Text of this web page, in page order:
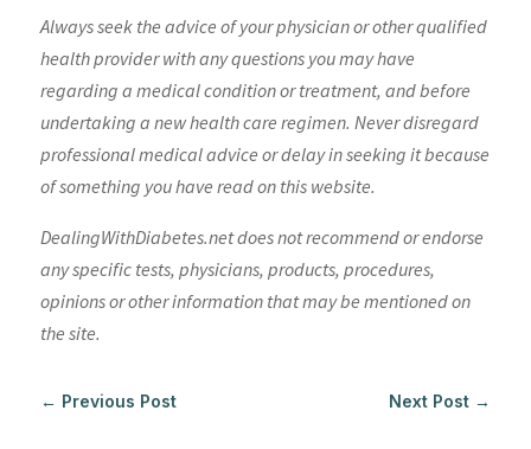
Always seek the advice of your physician or other qualified
health provider with any questions you may have
regarding a medical condition or treatment, and before
undertaking a new health care regimen. Never disregard
professional medical advice or delay in seeking it because
of something you have read on this website.
DealingWithDiabetes.net does not recommend or endorse
any specific tests, physicians, products, procedures,
opinions or other information that may be mentioned on
the site.
← Previous Post Next Post →